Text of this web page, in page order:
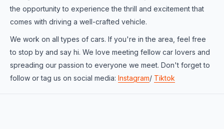
the opportunity to experience the thrill and excitement that
comes with driving a well-crafted vehicle.
We work on all types of cars. If you're in the area, feel free
to stop by and say hi. We love meeting fellow car lovers and
spreading our passion to everyone we meet. Don't forget to
follow or tag us on social media: Instagram/ Tiktok